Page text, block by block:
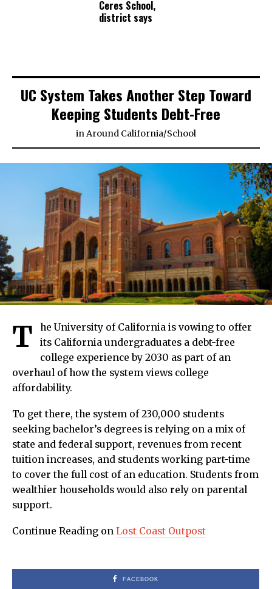
Ceres School,
district says
UC System Takes Another Step Toward
Keeping Students Debt-Free
in Around California/School
T
he University of California is vowing to offer
its California undergraduates a debt-free
college experience by 2030 as part of an
overhaul of how the system views college
affordability.
To get there, the system of 230,000 students
seeking bachelor’s degrees is relying on a mix of
state and federal support, revenues from recent
tuition increases, and students working part-time
to cover the full cost of an education. Students from
wealthier households would also rely on parental
support.
Continue Reading on Lost Coast Outpost
FACEBOOK